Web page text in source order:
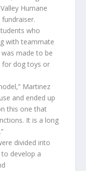
Humane
fundraiser.
who
with teammate
was made to be
for dog toys or
l,” Martinez
and ended up
this one that
ons. It is a long
divided into
develop a